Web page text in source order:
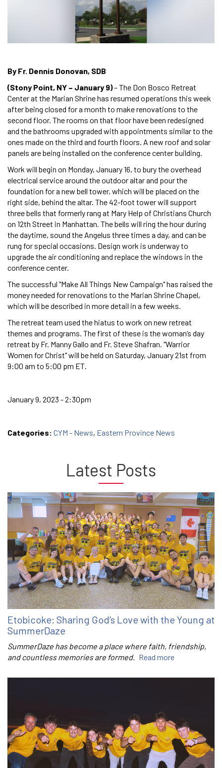
By Fr. Dennis Donovan, SDB
(Stony Point, NY – January 9)– The Don Bosco Retreat
Center at the Marian Shrine has resumed operations this week
after being closed for a month to make renovations to the
second floor. The rooms on that floor have been redesigned
and the bathrooms upgraded with appointments similar to the
ones made on the third and fourth floors. A new roof and solar
panels are being installed on the conference center building.
Work will begin on Monday, January 16, to bury the overhead
electrical service around the outdoor altar and pour the
foundation for a new bell tower, which will be placed on the
right side, behind the altar. The 42-foot tower will support
three bells that formerly rang at Mary Help of Christians Church
on 12th Street in Manhattan. The bells will ring the hour during
the daytime, sound the Angelus three times a day, and can be
rung for special occasions. Design work is underway to
upgrade the air conditioning and replace the windows in the
conference center.
The successful "Make All Things New Campaign" has raised the
money needed for renovations to the Marian Shrine Chapel,
which will be described in more detail in a few weeks.
The retreat team used the hiatus to work on new retreat
themes and programs. The first of these is the woman’s day
retreat by Fr. Manny Gallo and Fr. Steve Shafran. "Warrior
Women for Christ" will be held on Saturday, January 21st from
9:00 am to 5:00 pm ET.
January 9, 2023 - 2:30pm
Categories: CYM - News, Eastern Province News
Latest Posts
Etobicoke: Sharing God’s Love with the Young at
SummerDaze
SummerDaze has become a place where faith, friendship,
and countless memories are formed. Read more